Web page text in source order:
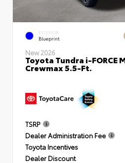
EXTERIOR
Blueprint
New 2026
Toyota Tundra i-FORCE
Crewmax 5.5-Ft.
TSRP
Dealer Administration Fee
Toyota Incentives
Dealer Discount